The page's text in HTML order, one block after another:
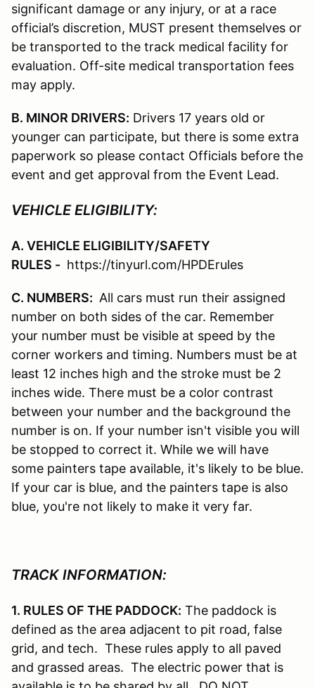
significant damage or any injury, or at a race
official’s discretion, MUST present themselves or
be transported to the track medical facility for
evaluation. Off-site medical transportation fees
may apply.
B. MINOR DRIVERS: Drivers 17 years old or
younger can participate, but there is some extra
paperwork so please contact Officials before the
event and get approval from the Event Lead.
VEHICLE ELIGIBILITY:
A. VEHICLE ELIGIBILITY/SAFETY
RULES - https://tinyurl.com/HPDErules
C. NUMBERS: All cars must run their assigned
number on both sides of the car. Remember
your number must be visible at speed by the
corner workers and timing. Numbers must be at
least 12 inches high and the stroke must be 2
inches wide. There must be a color contrast
between your number and the background the
number is on. If your number isn't visible you will
be stopped to correct it. While we will have
some painters tape available, it's likely to be blue.
If your car is blue, and the painters tape is also
blue, you're not likely to make it very far.
TRACK INFORMATION:
1. RULES OF THE PADDOCK: The paddock is
defined as the area adjacent to pit road, false
grid, and tech. These rules apply to all paved
and grassed areas. The electric power that is